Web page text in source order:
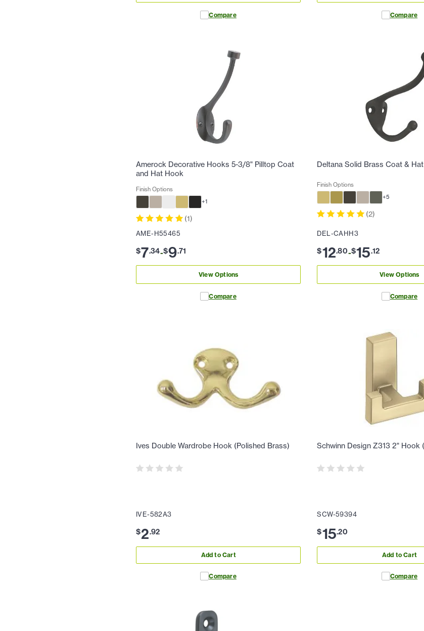
Compare Compare
Amerock Decorative Hooks 5-3/8" Pilltop Coat
and Hat Hook
Finish Options
+1
(1)
AME-H55465
$7.34-$9.71
View Options
Compare
Deltana Solid Brass Coat &
Finish Options
+5
(2)
DEL-CAHH3
$12.80-$15.12
View Options
Compare
Ives Double Wardrobe Hook (Polished Brass)
IVE-582A3
$2.92
Add to Cart
Compare
Schwinn Design Z313 2" Hook
SCW-59394
$15.20
Add to Cart
Compare